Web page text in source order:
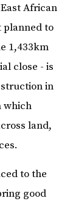
African
planned to
​​1,433km
close - is
in
which
land,
to the
good